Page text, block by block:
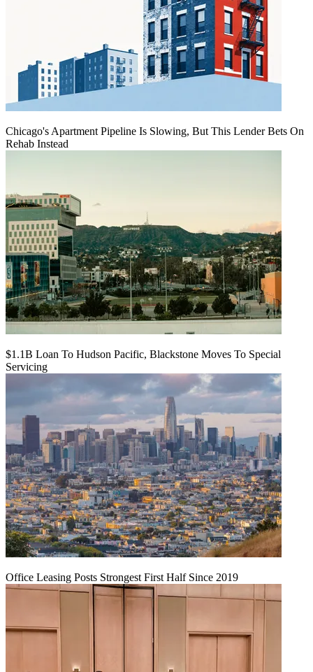
Chicago's Apartment Pipeline Is Slowing, But This Lender Bets On
Rehab Instead
$1.1B Loan To Hudson Pacific, Blackstone Moves To Special
Servicing
Office Leasing Posts Strongest First Half Since 2019